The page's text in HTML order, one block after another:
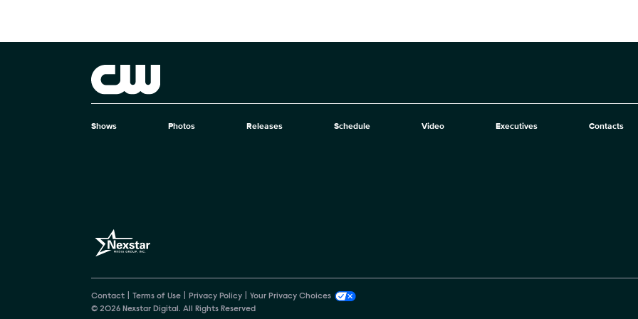
Brand links
The CW
Brand pages
Shows Photos Releases Schedule Video Executives Contacts
Contact Terms of Use Privacy Policy
Your Privacy Choices
© 2026 Nexstar Digital. All Rights Reserved